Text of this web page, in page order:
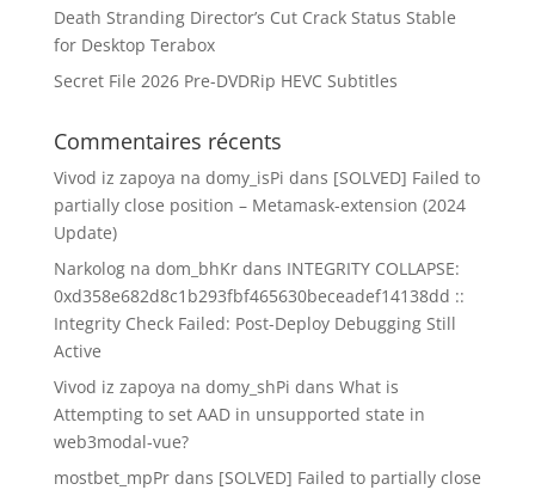
Death Stranding Director’s Cut Crack Status Stable
for Desktop Terabox
Secret File 2026 Pre-DVDRip HEVC Subtitles
Commentaires récents
Vivod iz zapoya na domy_isPi dans [SOLVED] Failed to
partially close position – Metamask-extension (2024
Update)
Narkolog na dom_bhKrdans INTEGRITY COLLAPSE:
0xd358e682d8c1b293fbf465630beceadef14138dd ::
Integrity Check Failed: Post-Deploy Debugging Still
Active
Vivod iz zapoya na domy_shPi dans What is
Attempting to set AAD in unsupported state in
web3modal-vue?
mostbet_mpPrdans [SOLVED] Failed to partially close